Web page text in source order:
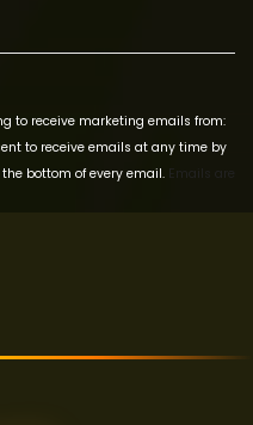
to receive marketing emails from:
to receive emails at any time by
bottom of every email. Emails are